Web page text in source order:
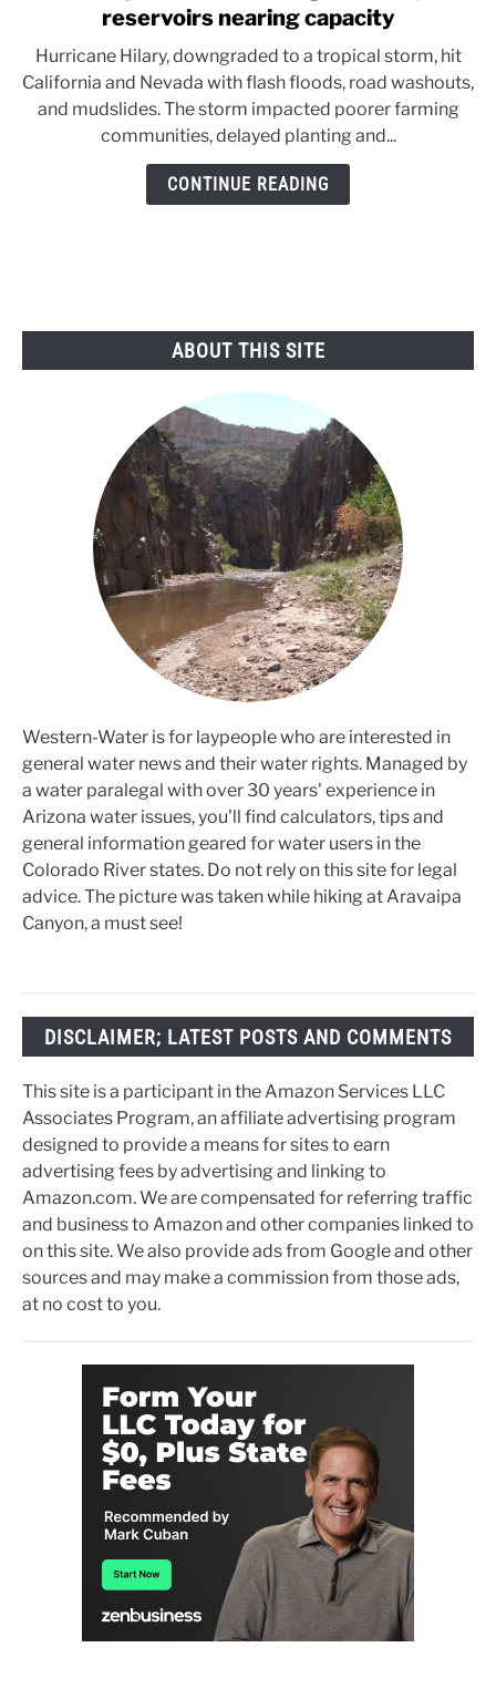
to
takes
a
toll
on
agriculture;
reservoirs nearing capacity
Hurricane Hilary, downgraded to a tropical storm, hit
California and Nevada with flash floods, road washouts,
and mudslides. The storm impacted poorer farming
communities, delayed planting and...
CONTINUE READING
ABOUT THIS SITE
Western-Water is for laypeople who are interested in
general water news and their water rights. Managed by
a water paralegal with over 30 years' experience in
Arizona water issues, you'll find calculators, tips and
general information geared for water users in the
Colorado River states. Do not rely on this site for legal
advice. The picture was taken while hiking at Aravaipa
Canyon, a must see!
DISCLAIMER; LATEST POSTS AND COMMENTS
This site is a participant in the Amazon Services LLC
Associates Program, an affiliate advertising program
designed to provide a means for sites to earn
advertising fees by advertising and linking to
Amazon.com. We are compensated for referring traffic
and business to Amazon and other companies linked to
on this site. We also provide ads from Google and other
sources and may make a commission from those ads,
at no cost to you.